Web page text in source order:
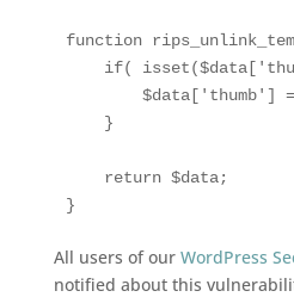
function
if(
$data['thumb']
    }
    return $data;
All users of our WordPress
notified about this